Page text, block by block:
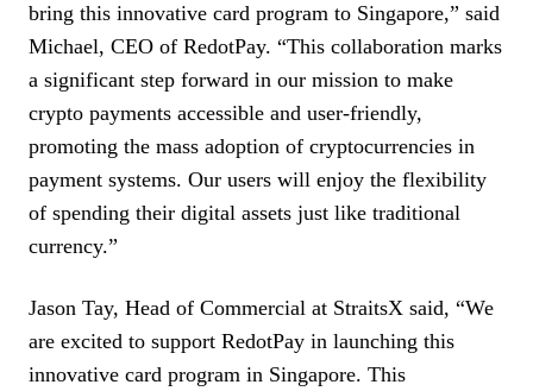
bring this innovative card program to Singapore,” said
Michael, CEO of RedotPay. “This collaboration marks
a significant step forward in our mission to make
crypto payments accessible and user-friendly,
promoting the mass adoption of cryptocurrencies in
payment systems. Our users will enjoy the flexibility
of spending their digital assets just like traditional
currency.”
Jason Tay, Head of Commercial at StraitsX said, “We
are excited to support RedotPay in launching this
innovative card program in Singapore. This